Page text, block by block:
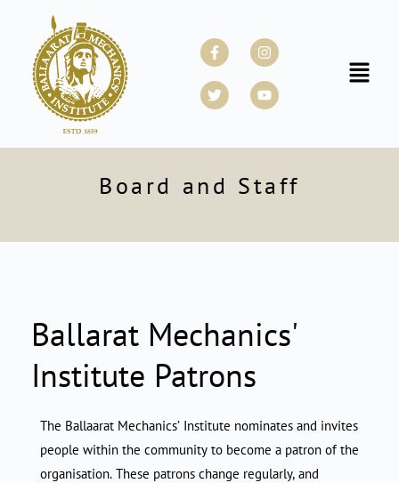
content
Facebook-
f
Instagram
Twitter Youtube
Menu
Board and Staff
Ballarat Mechanics'
Institute Patrons
The Ballaarat Mechanics’ Institute nominates and invites
people within the community to become a patron of the
organisation. These patrons change regularly, and